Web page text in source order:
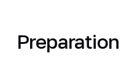
Preparation